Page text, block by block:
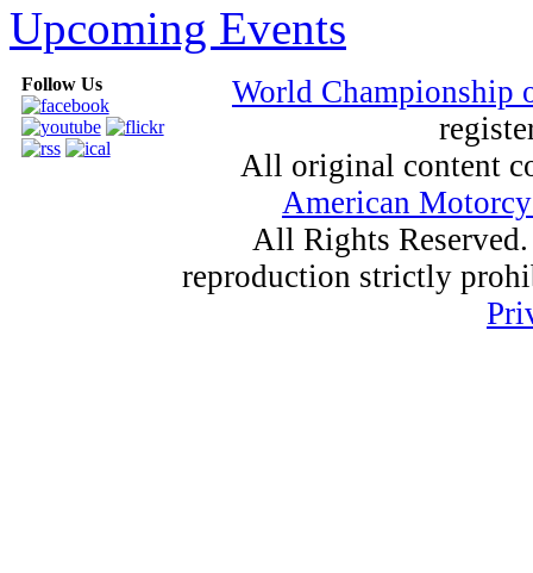
Upcoming Events
Follow Us
World
All original content
American
All Rights
reproduction strictly